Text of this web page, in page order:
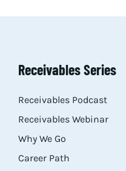
Receivables Series
Receivables Podcast
Receivables Webinar
Why We Go
Career Path